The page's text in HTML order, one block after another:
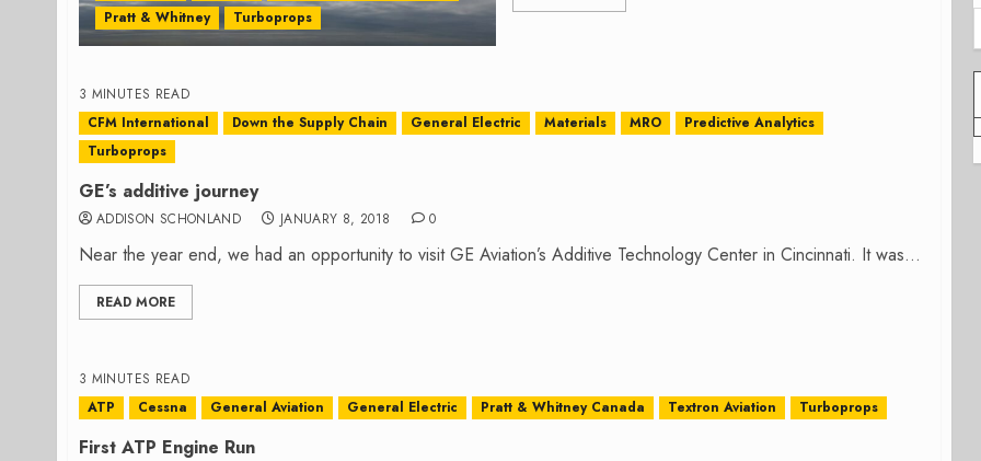
Pratt & Whitney
Turboprops
3 MINUTES READ
CFM International
Down the Supply Chain General Electric Materials MRO
Predictive Analytics
Turboprops
GE’s additive journey
ADDISON SCHONLAND JANUARY 8, 2018 0
Near the year end, we had an opportunity to visit GE Aviation’s Additive Technology Center in Cincinnati. It was...
READ MORE
3 MINUTES READ
ATP
Cessna General Aviation General Electric Pratt & Whitney Canada Textron Aviation Turboprops
First ATP Engine Run